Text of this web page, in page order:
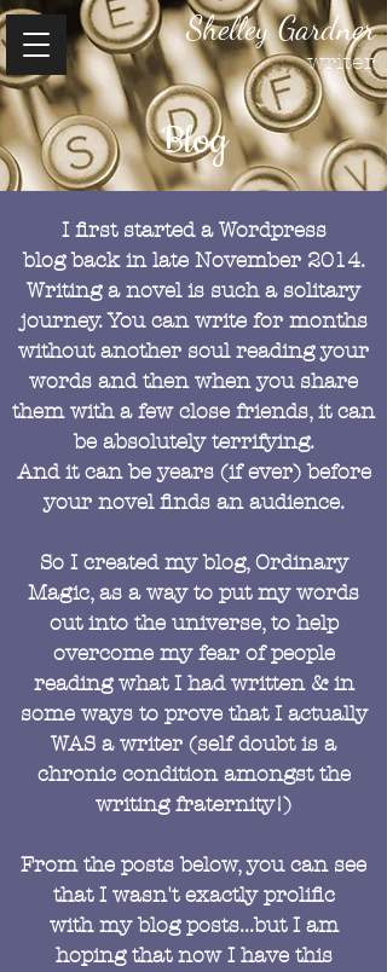
Shelley Gardner
writer
Blog
I first started a Wordpress
blog back in late November 2014.
Writing a novel is such a solitary
journey. You can write for months
without another soul reading your
words and then when you share
them with a few close friends, it can
be absolutely terrifying.
And it can be years (if ever) before
your novel finds an audience.
So I created my blog, Ordinary
Magic, as a way to put my words
out into the universe, to help
overcome my fear of people
reading what I had written & in
some ways to prove that I actually
WAS a writer (self doubt is a
chronic condition amongst the
writing fraternity!)
From the posts below, you can see
that I wasn't exactly prolific
with my blog posts...but I am
hoping that now I have this